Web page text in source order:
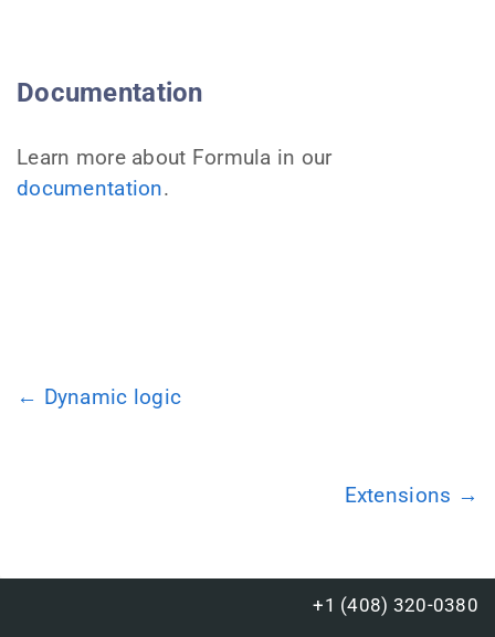
Documentation
Learn more about Formula in our
documentation.
← Dynamic logic
Extensions →
+1 (408) 320-0380